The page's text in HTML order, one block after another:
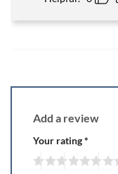
Add a review
Your rating*